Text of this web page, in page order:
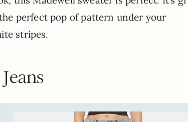
perfect pop of pattern under your
stripes.